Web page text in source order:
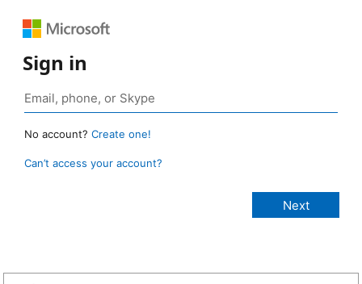
Sign in
No account? Create one!
Can’t access your account?